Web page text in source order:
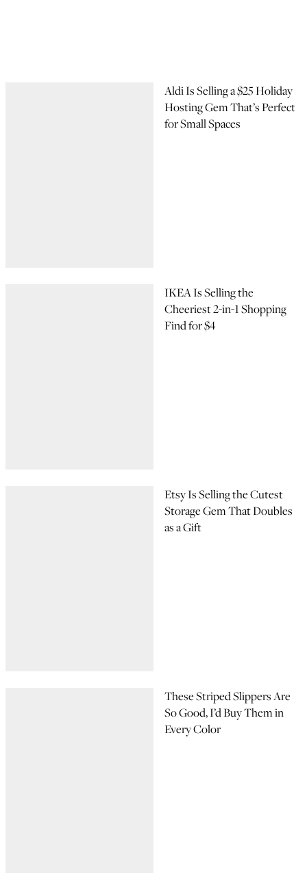
Aldi Is Selling a $25 Holiday
Hosting Gem That’s Perfect
for Small Spaces
IKEA Is Selling the
Cheeriest 2-in-1 Shopping
Find for $4
Etsy Is Selling the Cutest
Storage Gem That Doubles
as a Gift
These Striped Slippers Are
So Good, I’d Buy Them in
Every Color